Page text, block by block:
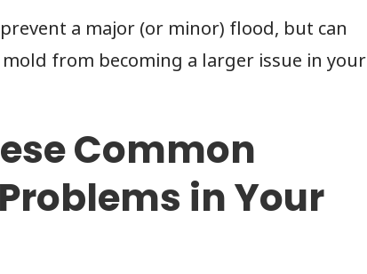
a major (or minor) flood, but can
from becoming a larger issue in your
Common
in Your